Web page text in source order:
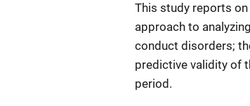
This study reports
approach to
conduct disorders;
predictive validity of
period.